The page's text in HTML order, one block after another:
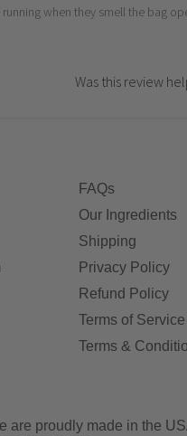
when they smell the bag
Was this review
FAQs
Our Ingredients
Shipping
Privacy Policy
Refund Policy
Terms of Service
Terms &
are proudly made in the